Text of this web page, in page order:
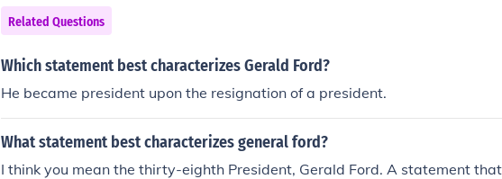
the war, showcasing General Ulysses S. Grant's military leadership and
Related Questions
Which statement best characterizes Gerald Ford?
He became president upon the resignation of a president.
What statement best characterizes general ford?
I think you mean the thirty-eighth President, Gerald Ford. A statement